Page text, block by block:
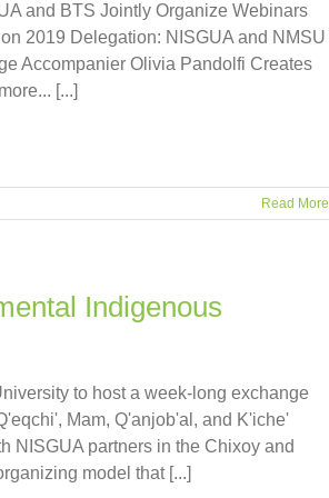
and BTS Jointly Organize Webinars
2019 Delegation: NISGUA and NMSU
Accompanier Olivia Pandolfi Creates
[...]
Read More
Indigenous
to host a week-long exchange
Mam, Q'anjob'al, and K'iche'
NISGUA partners in the Chixoy and
model that [...]